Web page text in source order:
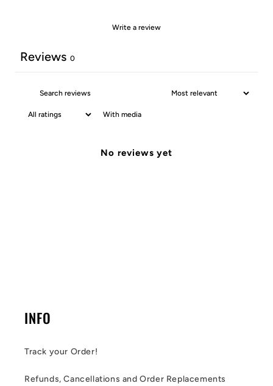
Write a review
Reviews 0
With media
No reviews yet
INFO
Track your Order!
Refunds, Cancellations and Order Replacements